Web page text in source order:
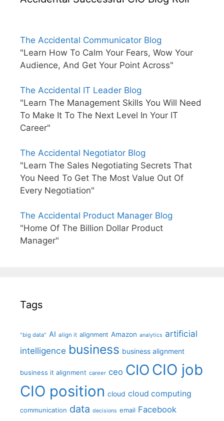
The Accidental Communicator Blog
"Learn How To Calm Your Fears, Wow Your
Audience, And Get Your Point Across"
The Accidental IT Leader Blog
"Learn The Management Skills You Will Need
To Make It To The Next Level In Your IT
Career"
The Accidental Negotiator Blog
"Learn The Sales Negotiating Secrets That
You Need To Get The Most Value Out Of
Every Negotiation"
The Accidental Product Manager Blog
"Home Of The Billion Dollar Product
Manager"
Tags
"big data" AI align it alignment Amazon analytics artificial
intelligence business business alignment
business it alignment career ceo CIO CIO job
CIO position cloud cloud computing
communication data decisions email Facebook